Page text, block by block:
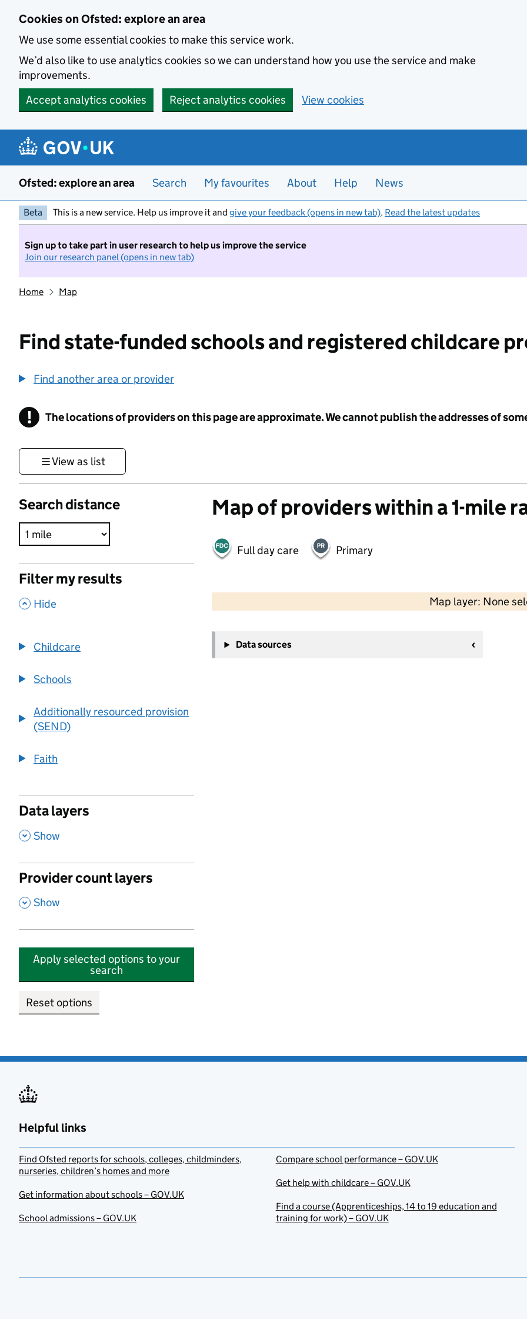
Cookies on Ofsted: explore an area
We use some essential cookies to make this service work.
We’d also like to use analytics cookies so we can understand how you use the service and make
improvements.
Accept analytics cookies
Reject analytics cookies View cookies
Ofsted: explore an area Search My favourites About Help News
Beta This is a new service. Help us improve it and give your feedback (opens in new tab). Read the latest updates
Sign up to take part in user research to help us improve the service
Join our research panel (opens in new tab)
Home Map
Find state-funded schools and registered childcare
Find another area or provider
! Information
The locations of providers on this page are approximate. We cannot publish the addresses of
View as list
Search distance
Filter my results
, Hide
Childcare
Schools
Additionally resourced provision
(SEND)
Faith
Data layers
, Show
Provider count layers
, Show
Apply selected options to your
search
Reset options
Map of providers within a 1-mile
Full day care Primary
Map layer: None
−
Data sources
Helpful links
Find Ofsted reports for schools, colleges, childminders,
nurseries, children’s homes and more
Get information about schools – GOV.UK
School admissions – GOV.UK
Compare school performance – GOV.UK
Get help with childcare – GOV.UK
Find a course (Apprenticeships, 14 to 19 education and
training for work) – GOV.UK